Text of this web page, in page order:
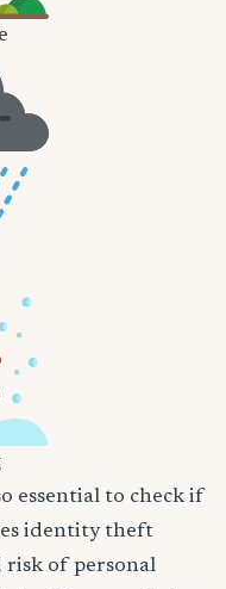
essential to check if
identity theft
risk of personal